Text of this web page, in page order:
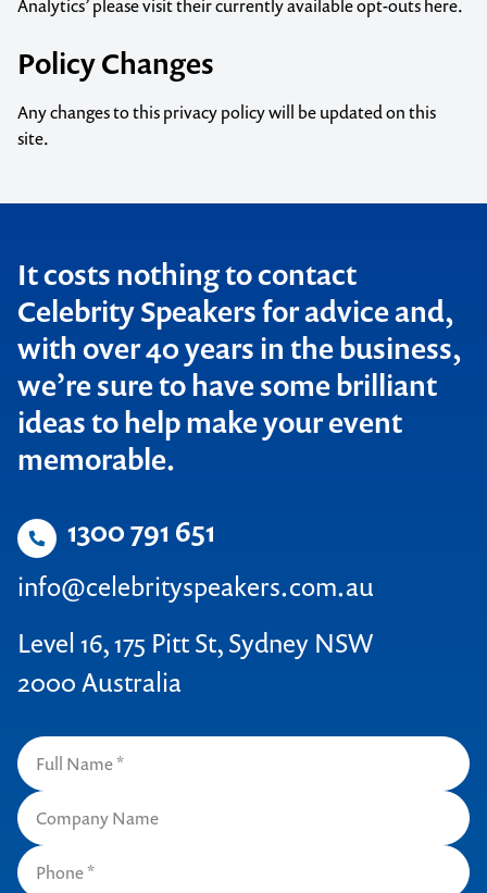
Analytics’ please visit theircurrently available opt-outs here.
Policy Changes
Any changes to this privacy policy will be updated on this
site.
It costs nothing to contact
Celebrity Speakers for advice and,
with over 40 years in the business,
we’re sure to have some brilliant
ideas to help make your event
memorable.
1300 791 651
info@celebrityspeakers.com.au
Level 16, 175 Pitt St, Sydney NSW
2000 Australia
Contact us to make
your next event
memorable
1300 791 651